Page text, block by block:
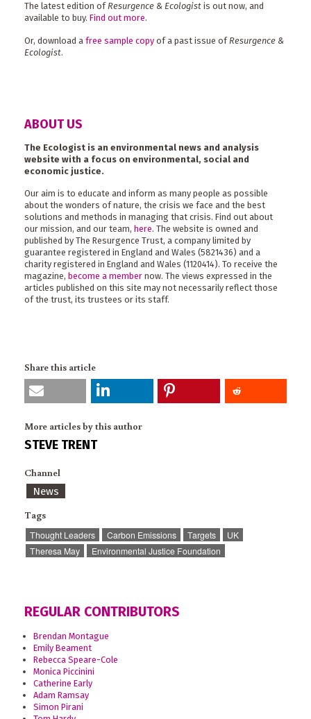
The latest edition ofResurgence & Ecologist is out now, and
available to buy. Find out more.
Or, download a free sample copy of a past issue of Resurgence &
Ecologist.
ABOUT US
The Ecologist is an environmental news and analysis
website with a focus on environmental, social and
economic justice.
Our aim is to educate and inform as many people as possible
about the wonders of nature, the crisis we face and the best
solutions and methods in managing that crisis. Find out about
our mission, and our team, here. The website is owned and
published by The Resurgence Trust, a company limited by
guarantee registered in England and Wales (5821436) and a
charity registered in England and Wales (1120414). To receive the
magazine, become a member now. The views expressed in the
articles published on this site may not necessarily reflect those
of the trust, its trustees or its staff.
Share this article
More articles by this author
STEVE TRENT
Channel
News
Tags
Thought Leaders Carbon Emissions Targets
UK
Theresa May
Environmental Justice Foundation
REGULAR CONTRIBUTORS
Brendan Montague
Emily Beament
Rebecca Speare-Cole
Monica Piccinini
Catherine Early
Adam Ramsay
Simon Pirani